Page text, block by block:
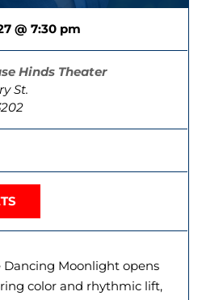
@ 7:30 pm
Hinds Theater
St.
Dancing Moonlight opens
color and rhythmic lift,